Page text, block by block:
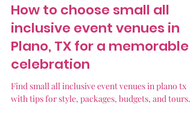
How to choose small all
inclusive event venues in
Plano, TX for a memorable
celebration
Find small all inclusive event venues in plano tx
with tips for style, packages, budgets, and tours.